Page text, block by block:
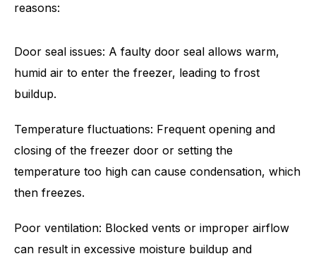
reasons:
Door seal issues: A faulty door seal allows warm,
humid air to enter the freezer, leading to frost
buildup.
Temperature fluctuations: Frequent opening and
closing of the freezer door or setting the
temperature too high can cause condensation, which
then freezes.
Poor ventilation: Blocked vents or improper airflow
can result in excessive moisture buildup and